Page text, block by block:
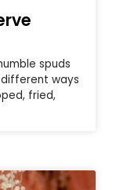
spuds
ways
fried,